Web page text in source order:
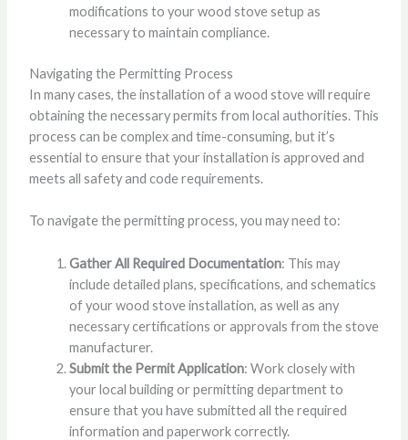
modifications to your wood stove setup as
necessary to maintain compliance.
Navigating the Permitting Process
In many cases, the installation of a wood stove will require
obtaining the necessary permits from local authorities. This
process can be complex and time-consuming, but it’s
essential to ensure that your installation is approved and
meets all safety and code requirements.
To navigate the permitting process, you may need to:
Gather All Required Documentation: This may
include detailed plans, specifications, and schematics
of your wood stove installation, as well as any
necessary certifications or approvals from the stove
manufacturer.
Submit the Permit Application: Work closely with
your local building or permitting department to
ensure that you have submitted all the required
information and paperwork correctly.